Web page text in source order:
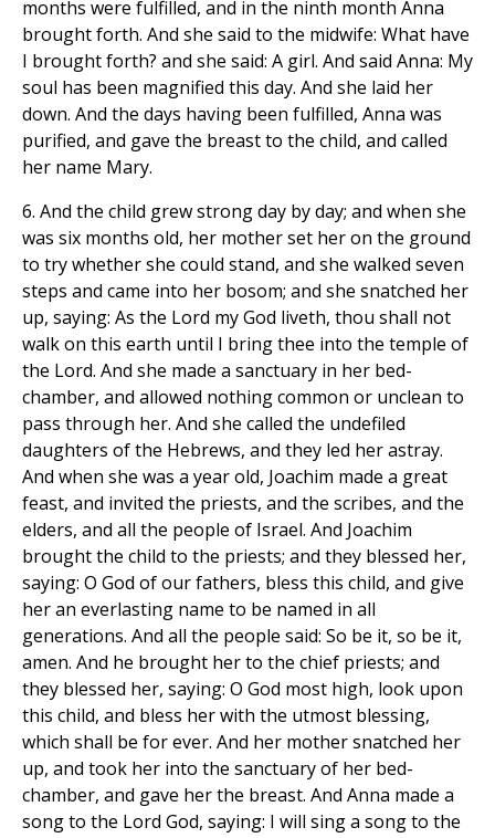
months were fulfilled, and in the ninth month Anna
brought forth. And she said to the midwife: What have
I brought forth? and she said: A girl. And said Anna: My
soul has been magnified this day. And she laid her
down. And the days having been fulfilled, Anna was
purified, and gave the breast to the child, and called
her name Mary.
6. And the child grew strong day by day; and when she
was six months old, her mother set her on the ground
to try whether she could stand, and she walked seven
steps and came into her bosom; and she snatched her
up, saying: As the Lord my God liveth, thou shall not
walk on this earth until I bring thee into the temple of
the Lord. And she made a sanctuary in her bed-
chamber, and allowed nothing common or unclean to
pass through her. And she called the undefiled
daughters of the Hebrews, and they led her astray.
And when she was a year old, Joachim made a great
feast, and invited the priests, and the scribes, and the
elders, and all the people of Israel. And Joachim
brought the child to the priests; and they blessed her,
saying: O God of our fathers, bless this child, and give
her an everlasting name to be named in all
generations. And all the people said: So be it, so be it,
amen. And he brought her to the chief priests; and
they blessed her, saying: O God most high, look upon
this child, and bless her with the utmost blessing,
which shall be for ever. And her mother snatched her
up, and took her into the sanctuary of her bed-
chamber, and gave her the breast. And Anna made a
song to the Lord God, saying: I will sing a song to the